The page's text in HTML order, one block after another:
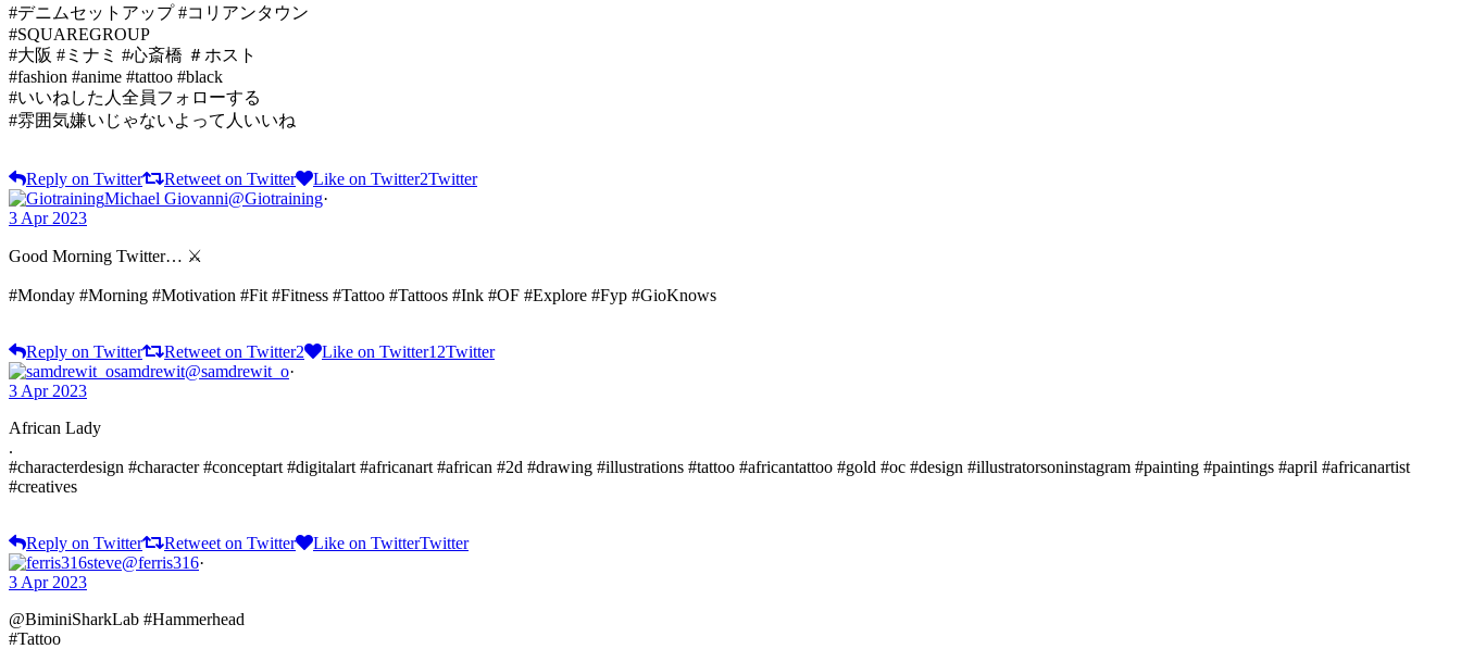
#デニムセットアップ #コリアンタウン
#SQUAREGROUP
#大阪 #ミナミ #心斎橋 ＃ホスト
#fashion #anime #tattoo #black
#いいねした人全員フォローする
#雰囲気嫌いじゃないよって人いいね
Reply on Twitter Retweet on Twitter Like on Twitter2Twitter
Michael Giovanni@Giotraining·
3 Apr 2023
Good Morning Twitter… ⚔️
#Monday #Morning #Motivation #Fit #Fitness #Tattoo #Tattoos #Ink #OF #Explore #Fyp #GioKnows
Reply on Twitter Retweet on Twitter2 Like on Twitter12Twitter
samdrewit@samdrewit_o·
3 Apr 2023
African Lady
.
#characterdesign #character #conceptart #digitalart #africanart #african #2d #drawing #illustrations #tattoo #africantattoo #gold #oc #design #illustratorsoninstagram #painting #paintings #april #africanartist
#creatives
Reply on Twitter Retweet on Twitter Like on TwitterTwitter
steve@ferris316·
3 Apr 2023
@BiminiSharkLab #Hammerhead
#Tattoo